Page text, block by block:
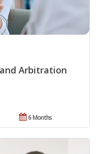
Arbitration
6 Months